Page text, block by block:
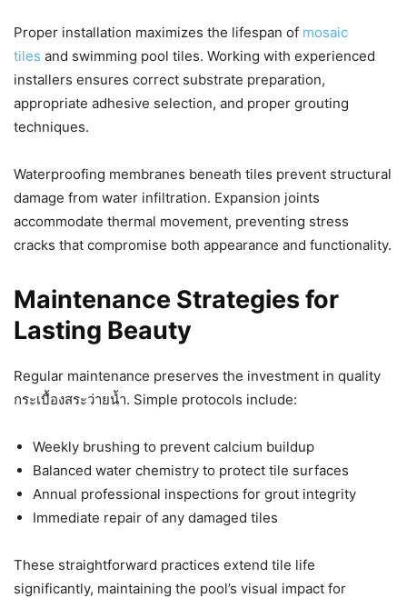
Proper installation maximizes the lifespan of mosaic
tiles and swimming pool tiles. Working with experienced
installers ensures correct substrate preparation,
appropriate adhesive selection, and proper grouting
techniques.
Waterproofing membranes beneath tiles prevent structural
damage from water infiltration. Expansion joints
accommodate thermal movement, preventing stress
cracks that compromise both appearance and functionality.
Maintenance Strategies for
Lasting Beauty
Regular maintenance preserves the investment in quality
กระเบื้องสระว่ายน้ำ. Simple protocols include:
Weekly brushing to prevent calcium buildup
Balanced water chemistry to protect tile surfaces
Annual professional inspections for grout integrity
Immediate repair of any damaged tiles
These straightforward practices extend tile life
significantly, maintaining the pool’s visual impact for